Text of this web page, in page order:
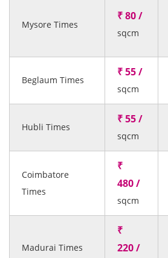
Mysore Times
₹ 80 /
sqcm
Beglaum Times
₹ 55 /
sqcm
Hubli Times
₹ 55 /
sqcm
Coimbatore
Times
₹
480 /
sqcm
Madurai Times
₹
220 /